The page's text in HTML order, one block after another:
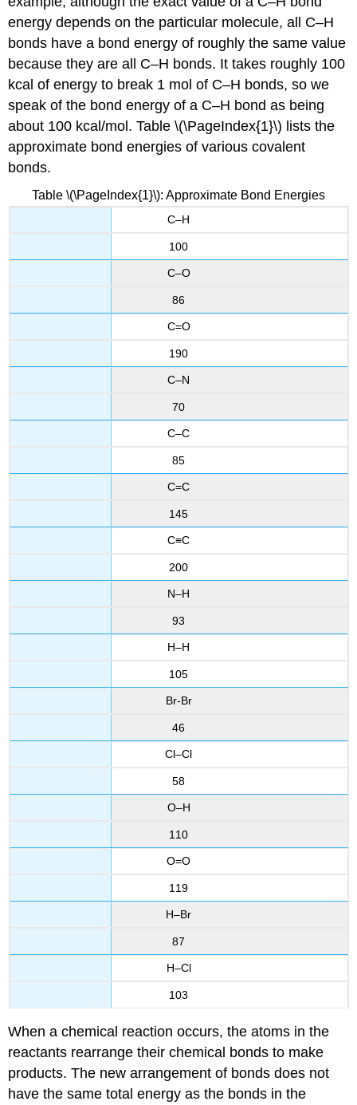
energy depends on the particular molecule, all C–H
bonds have a bond energy of roughly the same value
because they are all C–H bonds. It takes roughly 100
kcal of energy to break 1 mol of C–H bonds, so we
speak of the bond energy of a C–H bond as being
about 100 kcal/mol. Table \(\PageIndex{1}\) lists the
approximate bond energies of various covalent
bonds.
Table \(\PageIndex{1}\): Approximate Bond Energies
C–H
100
C–O
86
C=O
190
C–N
70
C–C
85
C=C
145
C≡C
200
N–H
93
H–H
105
Br-Br
46
Cl–Cl
58
O–H
110
O=O
119
H–Br
87
H–Cl
103
When a chemical reaction occurs, the atoms in the
reactants rearrange their chemical bonds to make
products. The new arrangement of bonds does not
have the same total energy as the bonds in the